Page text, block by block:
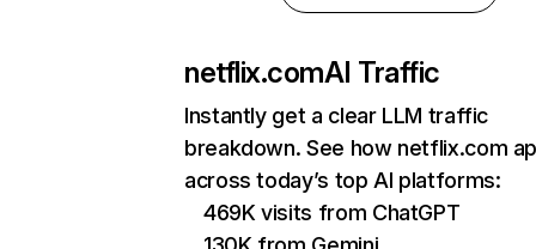
netflix.comAI Traffic
Instantly get a clear LLM traffic
breakdown. See how netflix.com
across today’s top AI platforms:
469K visits from ChatGPT